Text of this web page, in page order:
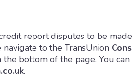
report disputes to be
to the TransUnion
bottom of the page. You
.